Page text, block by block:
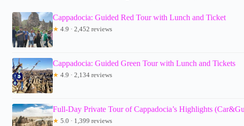
Cappadocia: Guided Red Tour with Lunch and Ticket
★ 4.9 · 2,452 reviews
Cappadocia: Guided Green Tour with Lunch and Tickets
★ 4.9 · 2,134 reviews
Full-Day Private Tour of Cappadocia’s Highlights
★ 5.0 · 1,399 reviews